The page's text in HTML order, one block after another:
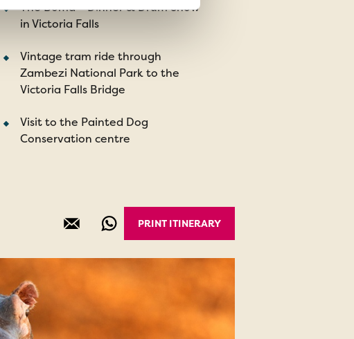
The Boma – Dinner & Drum Show
in Victoria Falls
Vintage tram ride through
Zambezi National Park to the
Victoria Falls Bridge
Visit to the Painted Dog
Conservation centre